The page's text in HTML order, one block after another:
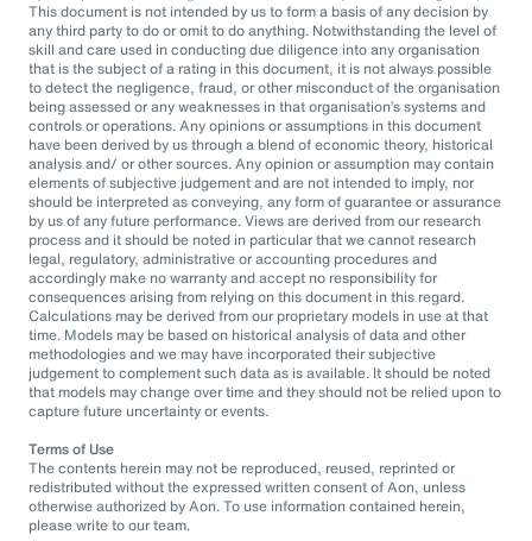
This document is not intended by us to form a basis of any decision by
any third party to do or omit to do anything. Notwithstanding the level of
skill and care used in conducting due diligence into any organisation
that is the subject of a rating in this document, it is not always possible
to detect the negligence, fraud, or other misconduct of the organisation
being assessed or any weaknesses in that organisation’s systems and
controls or operations. Any opinions or assumptions in this document
have been derived by us through a blend of economic theory, historical
analysis and/ or other sources. Any opinion or assumption may contain
elements of subjective judgement and are not intended to imply, nor
should be interpreted as conveying, any form of guarantee or assurance
by us of any future performance. Views are derived from our research
process and it should be noted in particular that we cannot research
legal, regulatory, administrative or accounting procedures and
accordingly make no warranty and accept no responsibility for
consequences arising from relying on this document in this regard.
Calculations may be derived from our proprietary models in use at that
time. Models may be based on historical analysis of data and other
methodologies and we may have incorporated their subjective
judgement to complement such data as is available. It should be noted
that models may change over time and they should not be relied upon to
capture future uncertainty or events.
Terms of Use
The contents herein may not be reproduced, reused, reprinted or
redistributed without the expressed written consent of Aon, unless
otherwise authorized by Aon. To use information contained herein,
please write to our team.